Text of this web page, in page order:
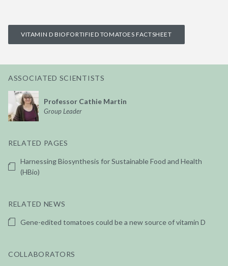
VITAMIN D BIOFORTIFIED TOMATOES FACTSHEET
ASSOCIATED SCIENTISTS
Professor Cathie Martin
Group Leader
RELATED PAGES
Harnessing Biosynthesis for Sustainable Food and Health
(HBio)
RELATED NEWS
Gene-edited tomatoes could be a new source of vitamin D
COLLABORATORS